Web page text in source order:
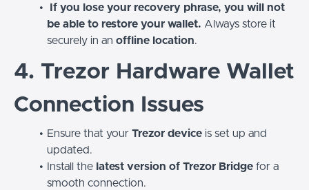
If you lose your recovery phrase, you will not
be able to restore your wallet. Always store it
securely in an offline location.
4. Trezor Hardware Wallet
Connection Issues
Ensure that your Trezor deviceis set up and
updated.
Install the latest version of Trezor Bridgefor a
smooth connection.